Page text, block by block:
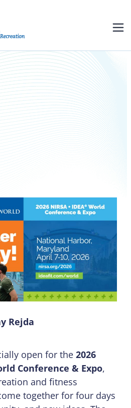
Rejda
open for the 2026
Conference & Expo,
and fitness
together for four days